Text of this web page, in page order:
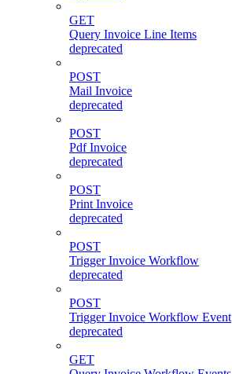
GET
Query Invoice Line Items
deprecated
POST
Mail Invoice
deprecated
POST
Pdf Invoice
deprecated
POST
Print Invoice
deprecated
POST
Trigger Invoice Workflow
deprecated
POST
Trigger Invoice Workflow Event
deprecated
GET